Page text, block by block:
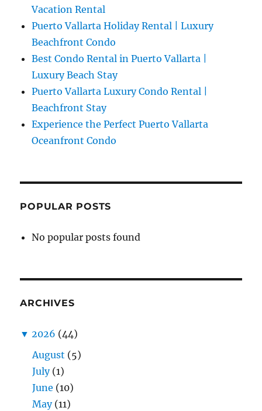
Vacation Rental
Puerto Vallarta Holiday Rental | Luxury
Beachfront Condo
Best Condo Rental in Puerto Vallarta |
Luxury Beach Stay
Puerto Vallarta Luxury Condo Rental |
Beachfront Stay
Experience the Perfect Puerto Vallarta
Oceanfront Condo
POPULAR POSTS
No popular posts found
ARCHIVES
▼ 2026 (44)
August (5)
July (1)
June (10)
May (11)